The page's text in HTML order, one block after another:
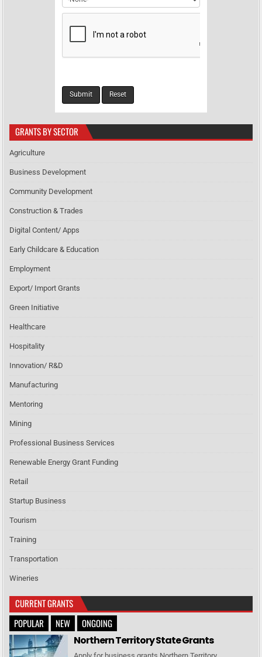
GRANTS BY SECTOR
Agriculture
Business Development
Community Development
Construction & Trades
Digital Content/ Apps
Early Childcare & Education
Employment
Export/ Import Grants
Green Initiative
Healthcare
Hospitality
Innovation/ R&D
Manufacturing
Mentoring
Mining
Professional Business Services
Renewable Energy Grant Funding
Retail
Startup Business
Tourism
Training
Transportation
Wineries
CURRENT GRANTS
POPULAR
NEW ONGOING
Northern Territory State Grants